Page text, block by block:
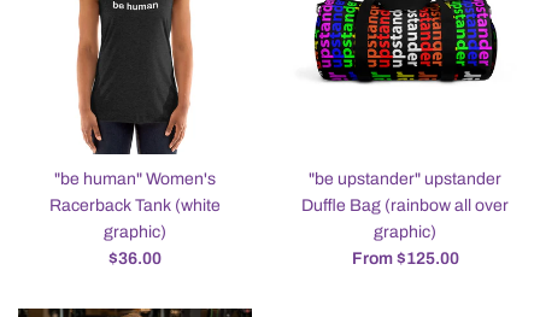
"be human" Women's
Racerback Tank (white
graphic)
Regular
$36.00
"be upstander" upstander
Duffle Bag (rainbow all over
graphic)
From $125.00